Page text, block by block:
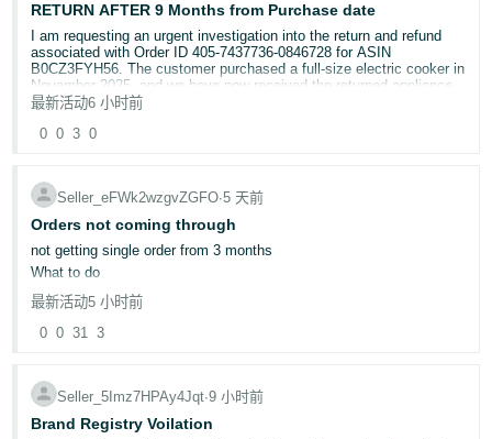
Account IDs provide a single, worldwide identifier so brand
Administrators don’t have to manage multiple Merchant
Tokens.
Account Owners: To find your Account ID:
Select
To find your Account Owner:
Go to User Permissions
Check for the user displayed as "Owner" under "Account
Role."
IfUser Permissions
Central account Administrator and request access.
RETURN AFTER 9 Months from Purchase date
I am requesting an urgent investigation into the return and refund
associated with Order ID 405-7437736-0846728 for ASIN
B0CZ3FYH56. The customer purchased a full-size electric cooker in
November 2025, and we have now received the returned appliance
in August 2026 — approximately nine months after the original
And issuing the refund to the custimwr
最新活动6 小时前
0 0 3 0
Seller_eFWk2wzgvZGFO∙5 天前
Orders not coming through
not getting single order from 3 months
What to do
最新活动5 小时前
0 0 31 3
Seller_5Imz7HPAy4Jqt∙9 小时前
Brand Registry Voilation